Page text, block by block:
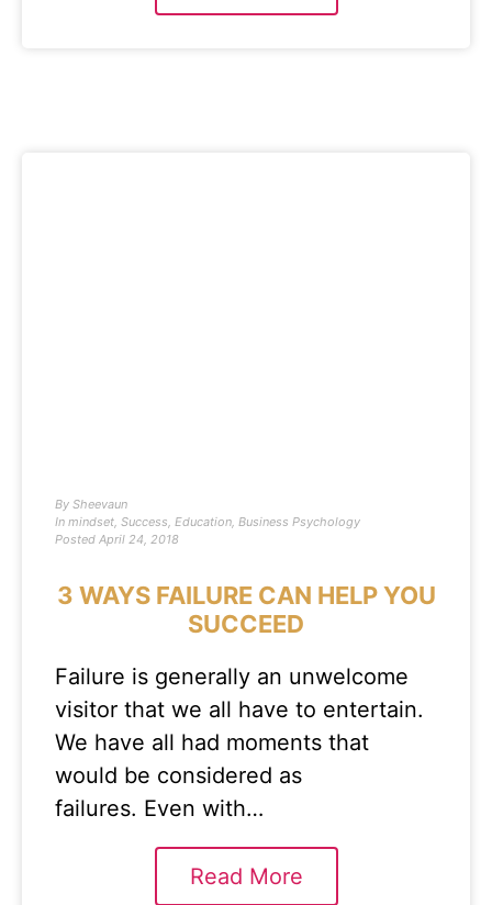
By Sheevaun
In mindset, Success, Education, Business Psychology
Posted April 24, 2018
3 WAYS FAILURE CAN HELP YOU
SUCCEED
Failure is generally an unwelcome
visitor that we all have to entertain.
We have all had moments that
would be considered as
failures. Even with…
Read More